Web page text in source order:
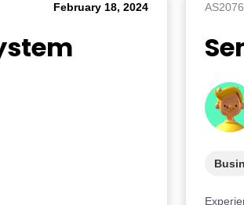
February 18, 2024 AS2076